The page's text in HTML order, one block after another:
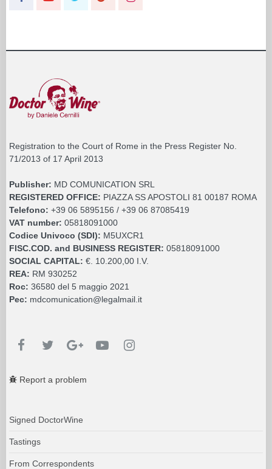
Registration to the Court of Rome in the Press Register No.
71/2013 of 17 April 2013
Publisher: MD COMUNICATION SRL
REGISTERED OFFICE: PIAZZA SS APOSTOLI 81 00187 ROMA
Telefono: +39 06 5895156 / +39 06 87085419
VAT number: 05818091000
Codice Univoco (SDI): M5UXCR1
FISC.COD. and BUSINESS REGISTER: 05818091000
SOCIAL CAPITAL: €. 10.200,00 I.V.
REA: RM 930252
Roc: 36580 del 5 maggio 2021
Pec: mdcomunication@legalmail.it
Report a problem
Signed DoctorWine
Tastings
From Correspondents